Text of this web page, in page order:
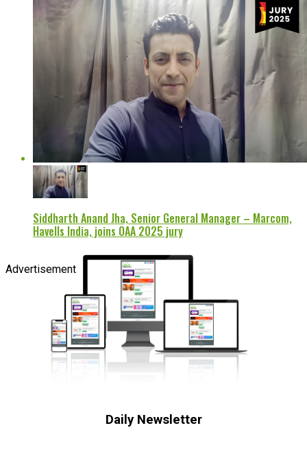
Siddharth Anand Jha, Senior General Manager – Marcom,
Havells India, joins OAA 2025 jury
Advertisement
Daily Newsletter